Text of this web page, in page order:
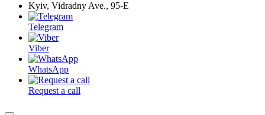
Kyiv, Vidradny Ave., 95-Е
Telegram
Viber
WhatsApp
Request a call